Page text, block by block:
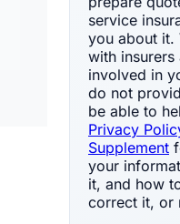
service
you about it.
with insurers
involved in
do not
be able to
Privacy
Supplement
your
it, and how
correct it, or